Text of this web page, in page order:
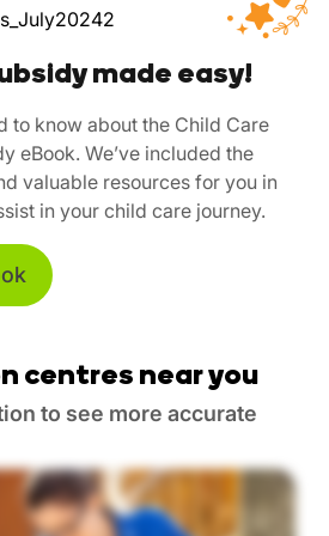
made easy!
to know about the Child Care
eBook. We’ve included the
valuable resources for you in
in your child care journey.
centres near you
to see more accurate